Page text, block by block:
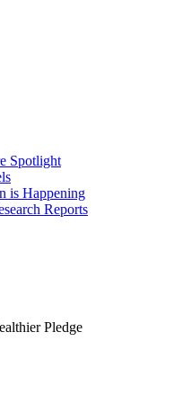
Spotlight
is Happening
Reports
Pledge